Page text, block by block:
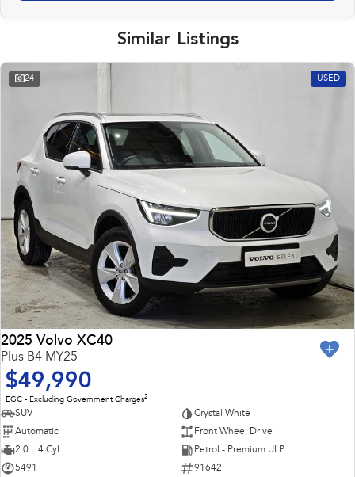
Similar Listings
24 USED
2025 Volvo XC40
Plus B4 MY25
$49,990
EGC - Excluding Government Charges2
SUV
Crystal White
Automatic
Front Wheel Drive
2.0 L 4 Cyl
Petrol - Premium ULP
5491
91642